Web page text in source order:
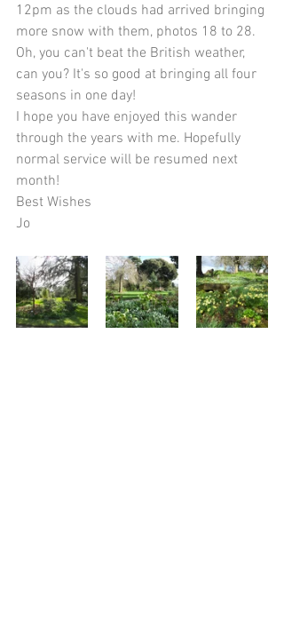
12pm as the clouds had arrived bringing
more snow with them, photos 18 to 28.
Oh, you can't beat the British weather,
can you? It's so good at bringing all four
seasons in one day!
I hope you have enjoyed this wander
through the years with me. Hopefully
normal service will be resumed next
month!
Best Wishes
Jo